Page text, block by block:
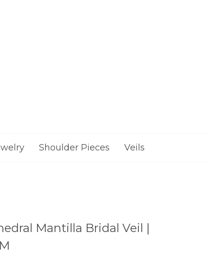
Shoulder Pieces Veils
Mantilla Bridal Veil |